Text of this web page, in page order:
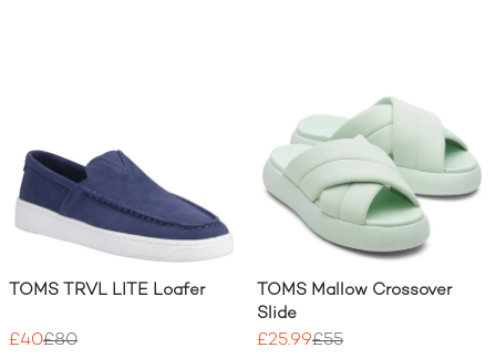
TOMS TRVL LITE Loafer
£40£80
TOMS Mallow Crossover
Slide
£25.99£55